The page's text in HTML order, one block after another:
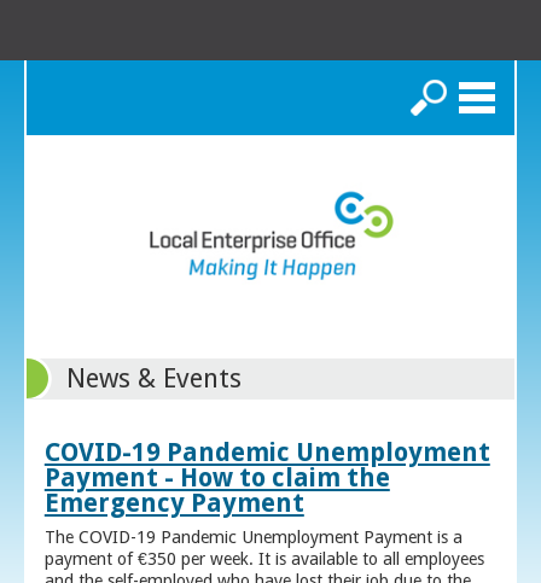
Search
News & Events
COVID-19 Pandemic Unemployment
Payment - How to claim the
Emergency Payment
The COVID-19 Pandemic Unemployment Payment is a
payment of €350 per week. It is available to all employees